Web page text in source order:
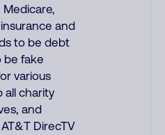
and
to be debt
be fake
various
all charity
and
DirecTV